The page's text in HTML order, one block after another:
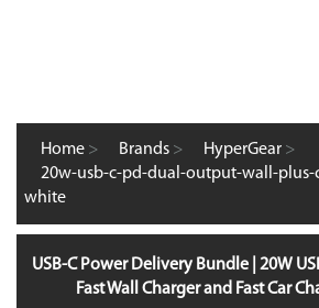
Home > Brands > HyperGear >
20w-usb-c-pd-dual-output-wall-plus-
white
USB-C Power Delivery Bundle | 20W
Fast Wall Charger and Fast Car